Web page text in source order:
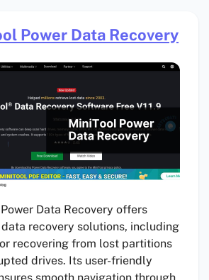
Power Data Recovery
Data Recovery offers
recovery solutions, including
recovering from lost partitions
drives. Its user-friendly